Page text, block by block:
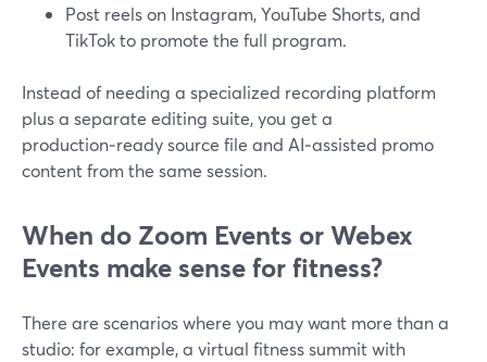
Post reels on Instagram, YouTube Shorts, and
TikTok to promote the full program.
Instead of needing a specialized recording platform
plus a separate editing suite, you get a
production‑ready source file and AI‑assisted promo
content from the same session.
When do Zoom Events or Webex
Events make sense for fitness?
There are scenarios where you may want more than a
studio: for example, a virtual fitness summit with